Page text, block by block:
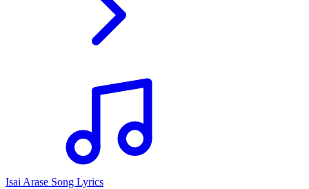
Isai Arase Song Lyrics